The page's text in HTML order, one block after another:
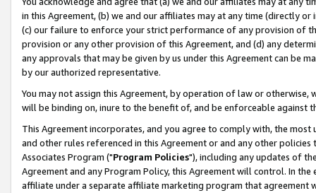
in this Agreement, (b) we and our affiliates may at any time (directly
(c) our failure to enforce your strict performance of any provision of
provision or any other provision of this Agreement, and (d) any
any approvals that may be given by us under this Agreement can be
by our authorized representative.
You may not assign this Agreement, by operation of law or
will be binding on, inure to the benefit of, and be enforceable against
This Agreement incorporates, and you agree to comply with, the
and other rules referenced in this Agreement or and any other
Associates Program ("Program Policies"), including any updates of
Agreement and any Program Policy, this Agreement will control. In
affiliate under a separate affiliate marketing program that agreement